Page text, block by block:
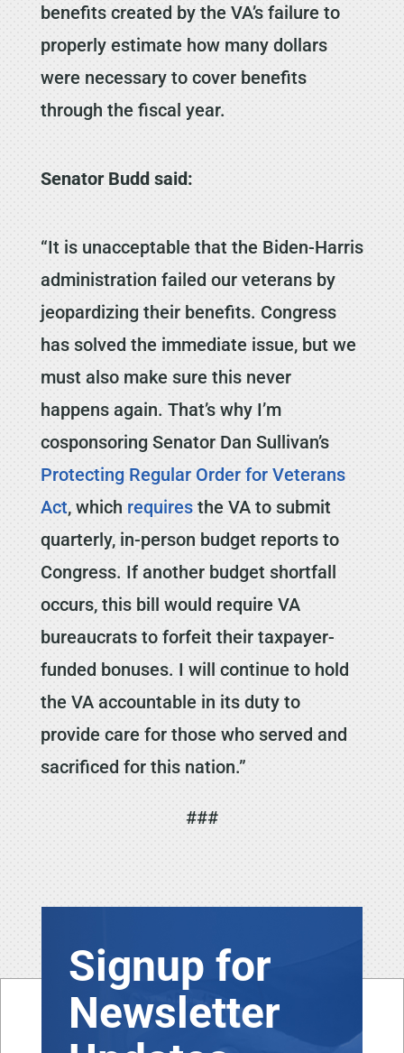
benefits created by the VA’s failure to
properly estimate how many dollars
were necessary to cover benefits
through the fiscal year.
Senator Budd said:
“It is unacceptable that the Biden-Harris
administration failed our veterans by
jeopardizing their benefits. Congress
has solved the immediate issue, but we
must also make sure this never
happens again. That’s why I’m
cosponsoring Senator Dan Sullivan’s
Protecting Regular Order for Veterans
Act, which requiresthe VA to submit
quarterly, in-person budget reports to
Congress. If another budget shortfall
occurs, this bill would require VA
bureaucrats to forfeit their taxpayer-
funded bonuses. I will continue to hold
the VA accountable in its duty to
provide care for those who served and
sacrificed for this nation.”
###
Signup for
Newsletter